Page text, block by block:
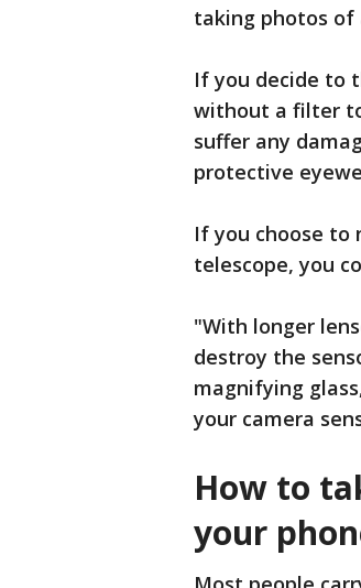
taking photos of
If you decide to
without a filter
suffer any
protective
If you choose to
telescope, you
"With longer
destroy the
magnifying
your camera
How to
your